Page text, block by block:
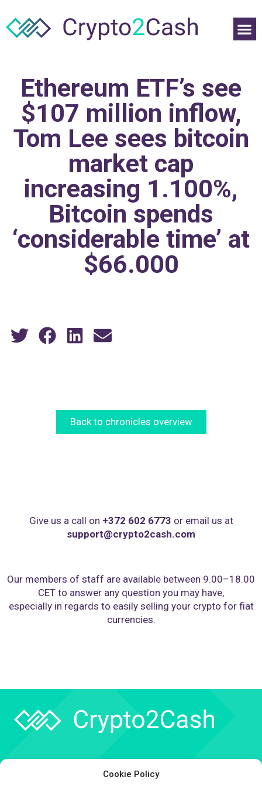
Cookie Policy
Ethereum ETF’s see
$107 million inflow,
Tom Lee sees bitcoin
market cap
increasing 1.100%,
Bitcoin spends
‘considerable time’ at
$66.000
Back to chronicles overview
Give us a call on +372 602 6773 or email us at
support@crypto2cash.com
Our members of staff are available between 9.00–18.00
CET to answer any question you may have,
especially in regards to easily selling your crypto for fiat
currencies.